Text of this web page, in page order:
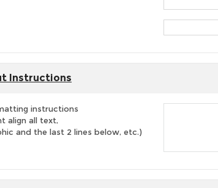
Instructions
instructions
align all text,
and the last 2 lines below, etc.)